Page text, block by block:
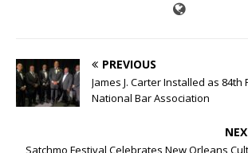
PREVIOUS
James J. Carter Installed as
National Bar Association
Satchmo Festival Celebrates New Orleans